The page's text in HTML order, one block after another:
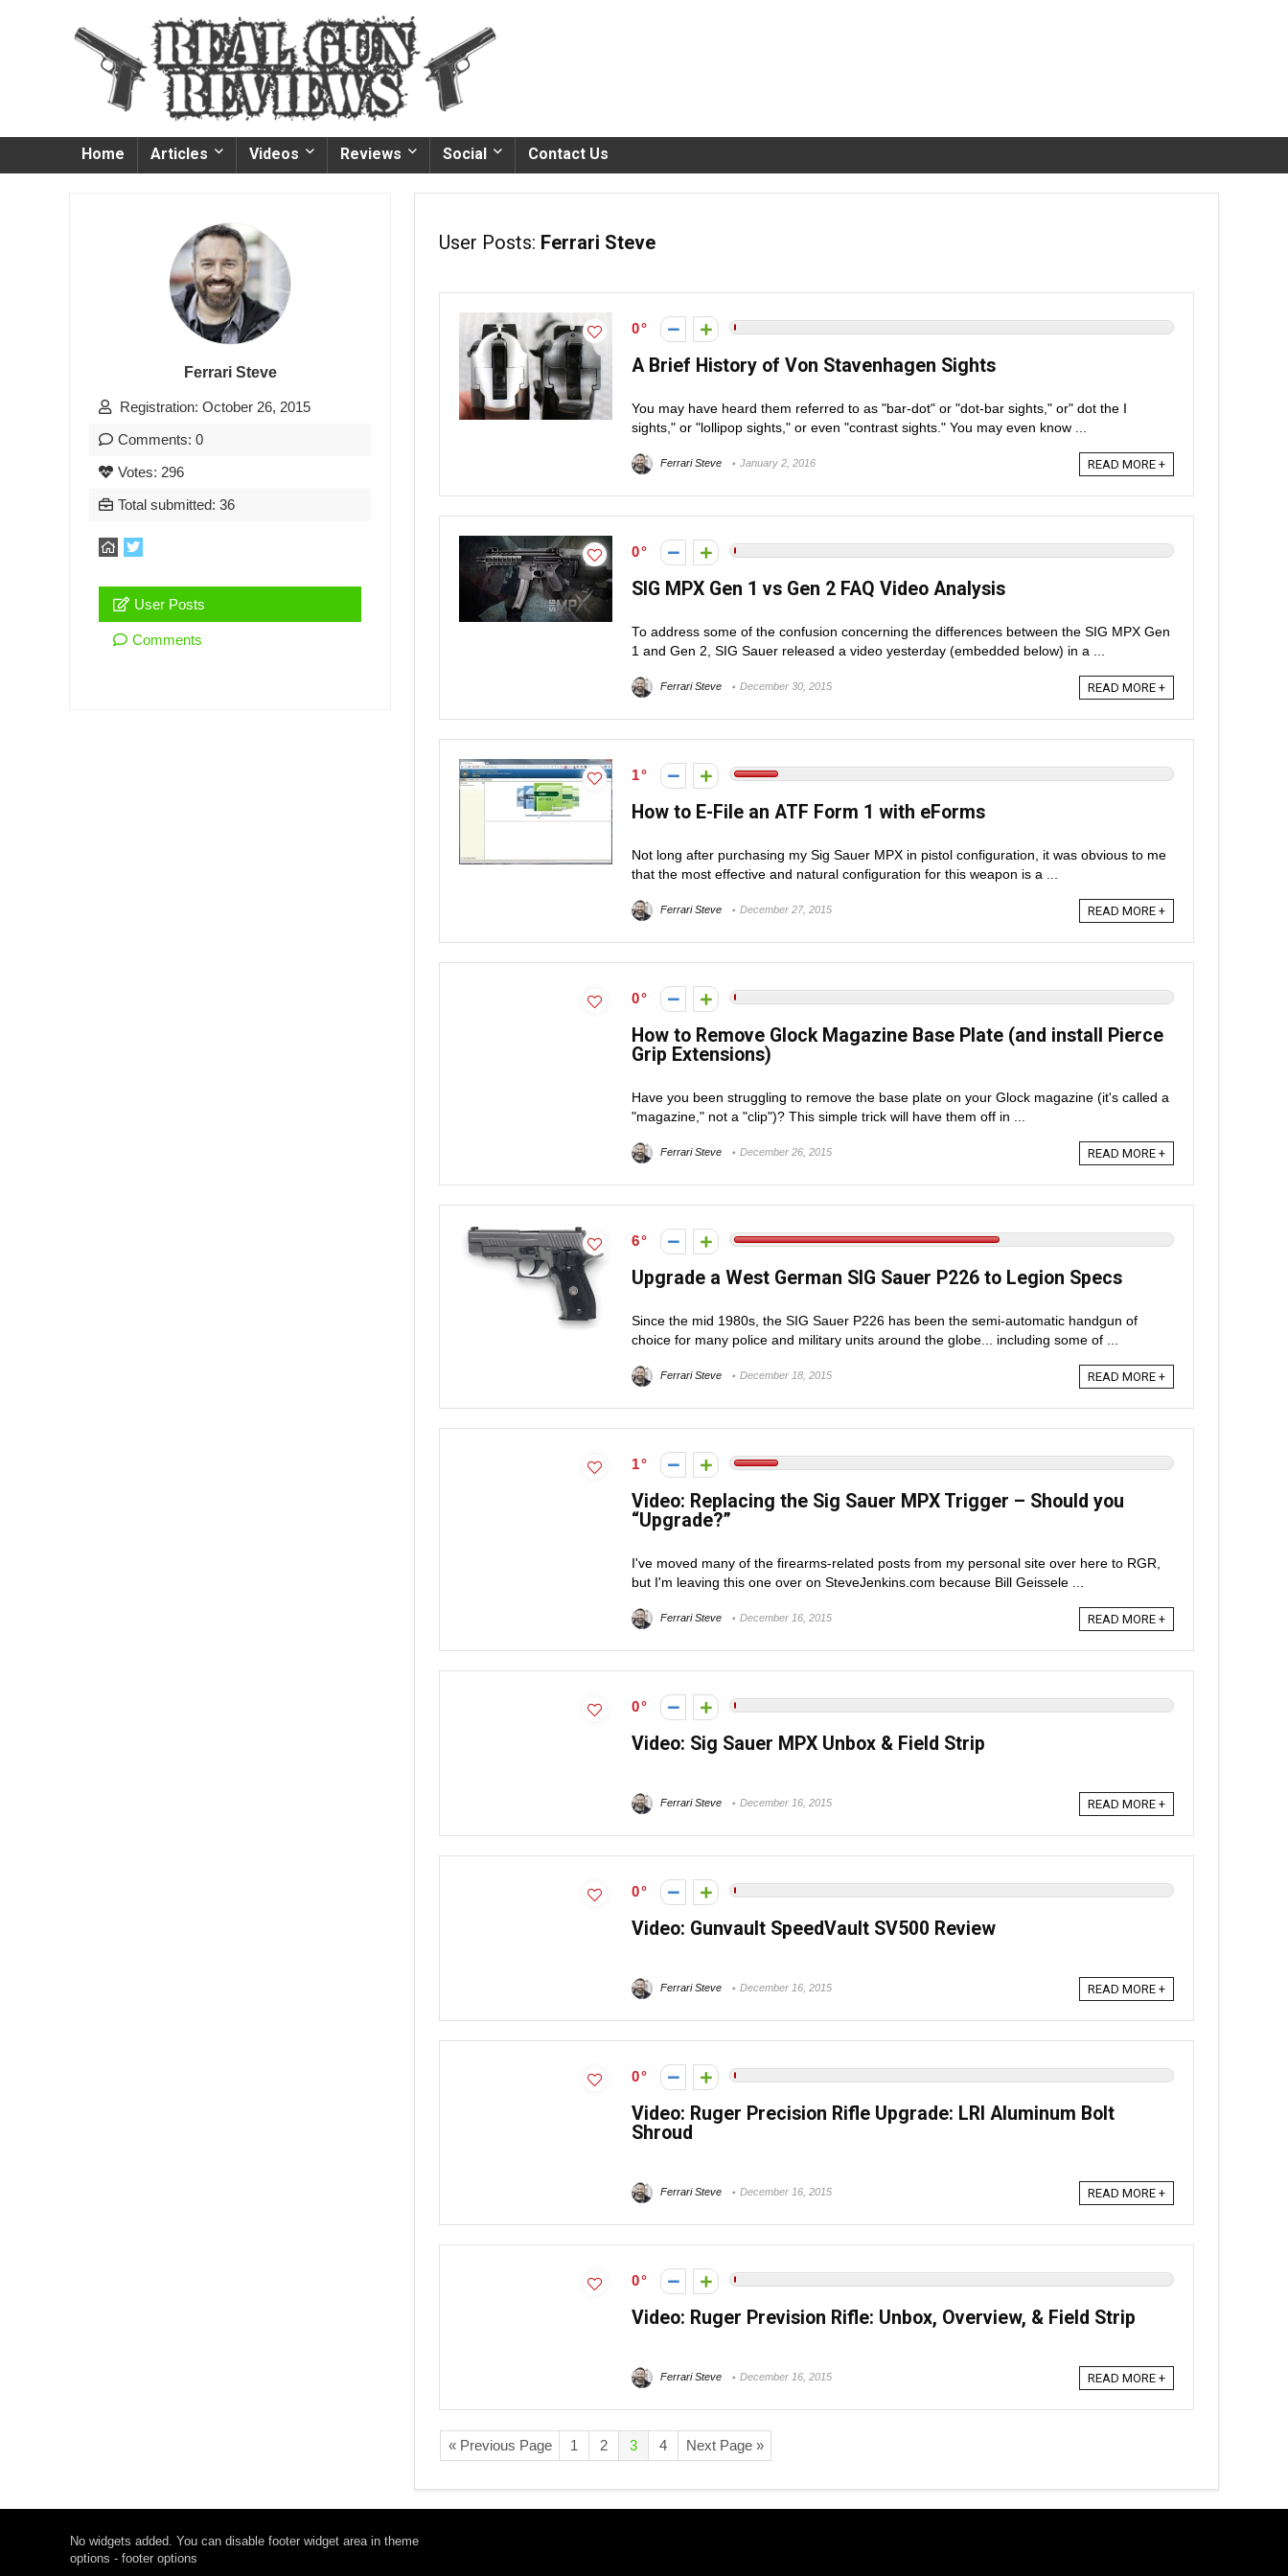
Home Articles Videos Reviews Social Contact Us
Ferrari Steve
Registration: October 26, 2015
Comments: 0
Votes: 296
Total submitted: 36
User Posts
Comments
User Posts: Ferrari Steve
0
A Brief History of Von Stavenhagen Sights
You may have heard them referred to as "bar-dot" or "dot-bar sights," or" dot the I
sights," or "lollipop sights," or even "contrast sights." You may even know ...
Ferrari Steve January 2, 2016 READ MORE +
0
SIG MPX Gen 1 vs Gen 2 FAQ Video Analysis
To address some of the confusion concerning the differences between the SIG MPX Gen
1 and Gen 2, SIG Sauer released a video yesterday (embedded below) in a ...
Ferrari Steve December 30, 2015 READ MORE +
1
How to E-File an ATF Form 1 with eForms
Not long after purchasing my Sig Sauer MPX in pistol configuration, it was obvious to me
that the most effective and natural configuration for this weapon is a ...
Ferrari Steve December 27, 2015 READ MORE +
0
How to Remove Glock Magazine Base Plate (and install Pierce
Grip Extensions)
Have you been struggling to remove the base plate on your Glock magazine (it's called a
"magazine," not a "clip")? This simple trick will have them off in ...
Ferrari Steve December 26, 2015 READ MORE +
6
Upgrade a West German SIG Sauer P226 to Legion Specs
Since the mid 1980s, the SIG Sauer P226 has been the semi-automatic handgun of
choice for many police and military units around the globe... including some of ...
Ferrari Steve December 18, 2015 READ MORE +
1
Video: Replacing the Sig Sauer MPX Trigger – Should you
“Upgrade?”
I've moved many of the firearms-related posts from my personal site over here to RGR,
but I'm leaving this one over on SteveJenkins.com because Bill Geissele ...
Ferrari Steve December 16, 2015 READ MORE +
0
Video: Sig Sauer MPX Unbox & Field Strip
Ferrari Steve December 16, 2015 READ MORE +
0
Video: Gunvault SpeedVault SV500 Review
Ferrari Steve December 16, 2015 READ MORE +
0
Video: Ruger Precision Rifle Upgrade: LRI Aluminum Bolt
Shroud
Ferrari Steve December 16, 2015 READ MORE +
0
Video: Ruger Prevision Rifle: Unbox, Overview, & Field Strip
Ferrari Steve December 16, 2015 READ MORE +
« Previous Page 1 2 3 4 Next Page »
No widgets added. You can disable footer widget area in theme
options - footer options